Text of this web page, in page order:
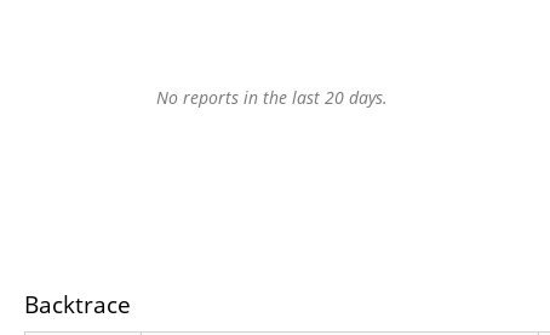
No reports in the last 20 days.
Backtrace